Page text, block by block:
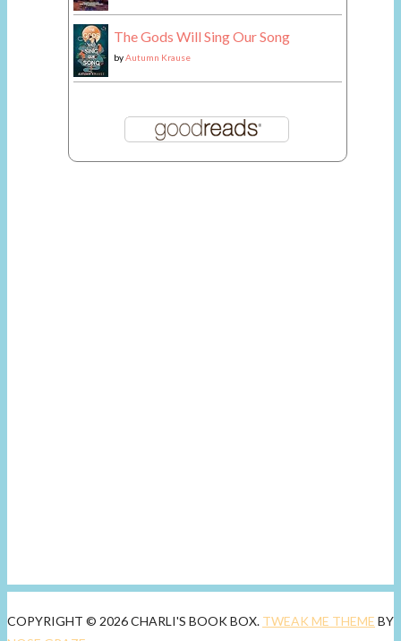
The Gods Will Sing Our Song
byAutumn Krause
COPYRIGHT © 2026 CHARLI'S BOOK BOX. TWEAK ME THEME BY